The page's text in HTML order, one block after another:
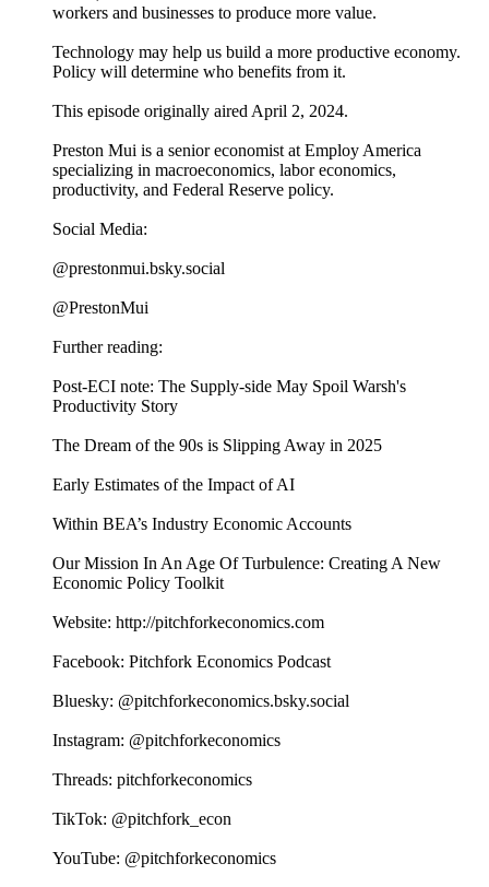
workers and businesses to produce more value.
Technology may help us build a more productive economy.
Policy will determine who benefits from it.
This episode originally aired April 2, 2024.
Preston Mui is a senior economist at Employ America
specializing in macroeconomics, labor economics,
productivity, and Federal Reserve policy.
Social Media:
@prestonmui.bsky.social
@PrestonMui
Further reading:
Post-ECI note: The Supply-side May Spoil Warsh's
Productivity Story
The Dream of the 90s is Slipping Away in 2025
Early Estimates of the Impact of AI
Within BEA’s Industry Economic Accounts
Our Mission In An Age Of Turbulence: Creating A New
Economic Policy Toolkit
Website: http://pitchforkeconomics.com
Facebook: Pitchfork Economics Podcast
Bluesky: @pitchforkeconomics.bsky.social
Instagram: @pitchforkeconomics
Threads: pitchforkeconomics
TikTok: @pitchfork_econ
YouTube: @pitchforkeconomics